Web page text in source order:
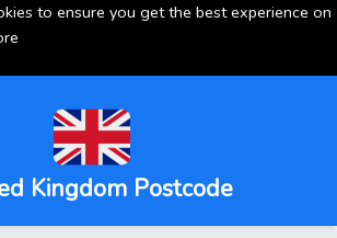
to ensure you get the best experience on
Kingdom Postcode